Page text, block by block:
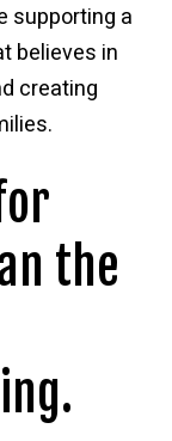
supporting a
believes in
creating
the